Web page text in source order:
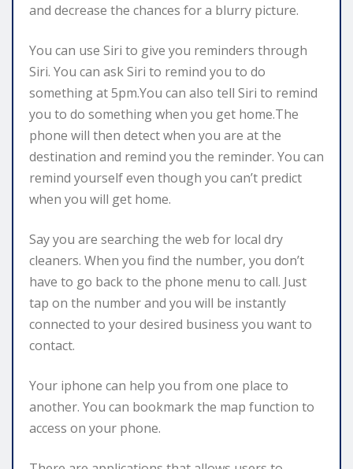
and decrease the chances for a blurry picture.
You can use Siri to give you reminders through
Siri. You can ask Siri to remind you to do
something at 5pm.You can also tell Siri to remind
you to do something when you get home.The
phone will then detect when you are at the
destination and remind you the reminder. You can
remind yourself even though you can’t predict
when you will get home.
Say you are searching the web for local dry
cleaners. When you find the number, you don’t
have to go back to the phone menu to call. Just
tap on the number and you will be instantly
connected to your desired business you want to
contact.
Your iphone can help you from one place to
another. You can bookmark the map function to
access on your phone.